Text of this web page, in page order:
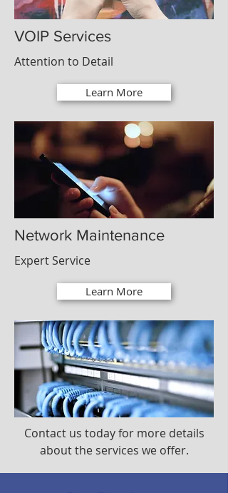
VOIP Services
Attention to Detail
Learn More
Network Maintenance
Expert Service
Learn More
Contact us today for more details
about the services we offer.